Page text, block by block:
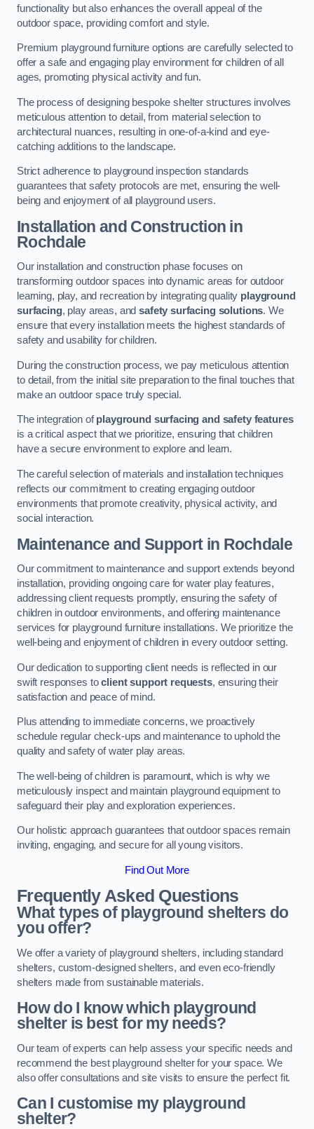
functionality but also enhances the overall appeal of the
outdoor space, providing comfort and style.
Premium playground furniture options are carefully selected to
offer a safe and engaging play environment for children of all
ages, promoting physical activity and fun.
The process of designing bespoke shelter structures involves
meticulous attention to detail, from material selection to
architectural nuances, resulting in one-of-a-kind and eye-
catching additions to the landscape.
Strict adherence to playground inspection standards
guarantees that safety protocols are met, ensuring the well-
being and enjoyment of all playground users.
Installation and Construction in
Rochdale
Our installation and construction phase focuses on
transforming outdoor spaces into dynamic areas for outdoor
learning, play, and recreation by integrating quality playground
surfacing, play areas, andsafety surfacing solutions. We
ensure that every installation meets the highest standards of
safety and usability for children.
During the construction process, we pay meticulous attention
to detail, from the initial site preparation to the final touches that
make an outdoor space truly special.
The integration ofplayground surfacing and safety features
is a critical aspect that we prioritize, ensuring that children
have a secure environment to explore and learn.
The careful selection of materials and installation techniques
reflects our commitment to creating engaging outdoor
environments that promote creativity, physical activity, and
social interaction.
Maintenance and Supportin Rochdale
Our commitment to maintenance and support extends beyond
installation, providing ongoing care for water play features,
addressing client requests promptly, ensuring the safety of
children in outdoor environments, and offering maintenance
services for playground furniture installations. We prioritize the
well-being and enjoyment of children in every outdoor setting.
Our dedication to supporting client needs is reflected in our
swift responses toclient support requests, ensuring their
satisfaction and peace of mind.
Plus attending to immediate concerns, we proactively
schedule regular check-ups and maintenance to uphold the
quality and safety of water play areas.
The well-being of children is paramount, which is why we
meticulously inspect and maintain playground equipment to
safeguard their play and exploration experiences.
Our holistic approach guarantees that outdoor spaces remain
inviting, engaging, and secure for all young visitors.
Find Out More
Frequently Asked Questions
What types of playground shelters do
you offer?
We offer a variety of playground shelters, including standard
shelters, custom-designed shelters, and even eco-friendly
shelters made from sustainable materials.
How do I know which playground
shelter is best for my needs?
Our team of experts can help assess your specific needs and
recommend the best playground shelter for your space. We
also offer consultations and site visits to ensure the perfect fit.
Can I customise my playground
shelter?